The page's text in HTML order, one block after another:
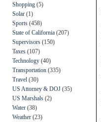
Shopping (5)
Solar (1)
Sports (458)
State of California (207)
Supervisors (150)
Taxes (107)
Technology (40)
Transportation (335)
Travel (30)
US Attorney & DOJ (35)
US Marshals (2)
Water (38)
Weather (23)